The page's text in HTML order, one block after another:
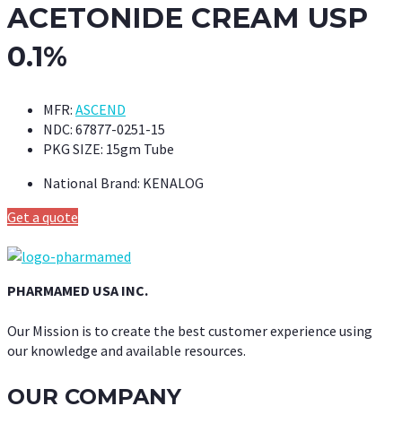
ACETONIDE CREAM USP
0.1%
MFR: ASCEND
NDC: 67877-0251-15
PKG SIZE: 15gm Tube
National Brand: KENALOG
Get a quote
PHARMAMED USA INC.
Our Mission is to create the best customer experience using
our knowledge and available resources.
OUR COMPANY